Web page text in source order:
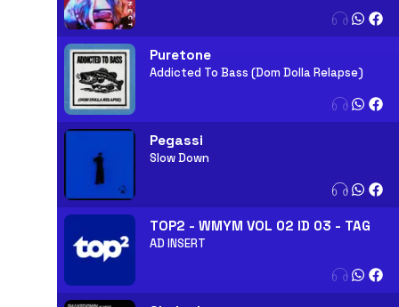
Puretone
Addicted To Bass (Dom Dolla Relapse)
Pegassi
Slow Down
TOP2 - WMYM VOL 02 ID 03 - TAG
AD INSERT